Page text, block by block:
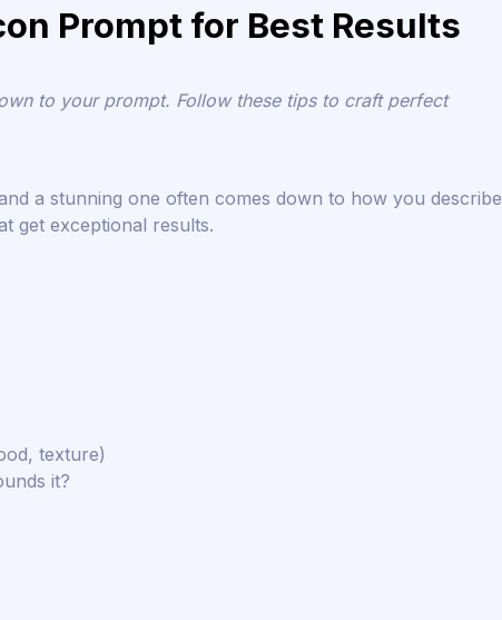
Prompt for Best Results
to your prompt. Follow these tips to craft perfect
a stunning one often comes down to how you describe
get exceptional results.
texture)
it?